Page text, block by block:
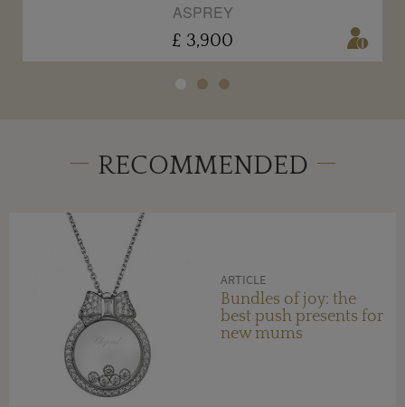
ASPREY
£ 3,900
RECOMMENDED
ARTICLE
Bundles of joy: the
best push presents for
new mums